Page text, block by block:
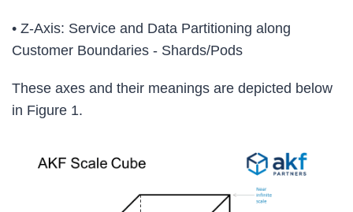
• Z-Axis: Service and Data Partitioning along
Customer Boundaries - Shards/Pods
These axes and their meanings are depicted below
in Figure 1.